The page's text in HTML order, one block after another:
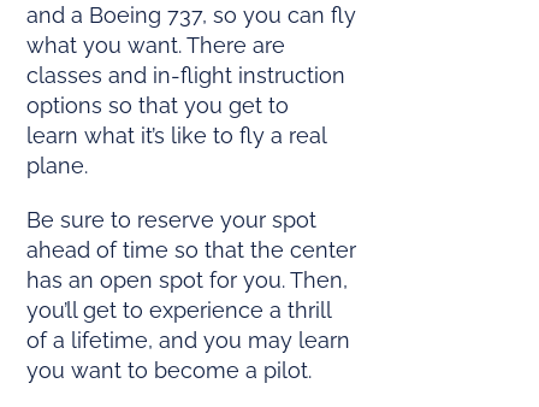
and a Boeing 737, so you can fly
what you want. There are
classes and in-flight instruction
options so that you get to
learn what it’s like to fly a real
plane.
Be sure to reserve your spot
ahead of time so that the center
has an open spot for you. Then,
you’ll get to experience a thrill
of a lifetime, and you may learn
you want to become a pilot.